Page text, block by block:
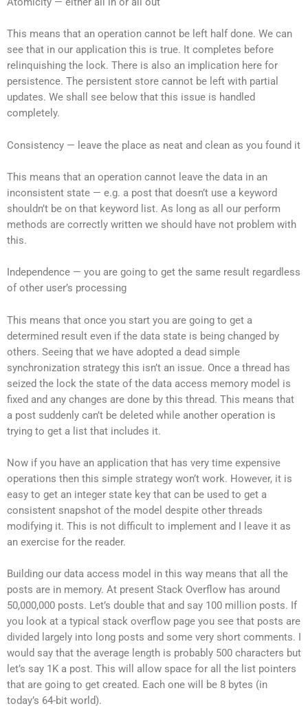
This means that an operation cannot be left half done. We can
see that in our application this is true. It completes before
relinquishing the lock. There is also an implication here for
persistence. The persistent store cannot be left with partial
updates. We shall see below that this issue is handled
completely.
Consistency — leave the place as neat and clean as you found it
This means that an operation cannot leave the data in an
inconsistent state — e.g. a post that doesn’t use a keyword
shouldn’t be on that keyword list. As long as all our perform
methods are correctly written we should have not problem with
this.
Independence — you are going to get the same result regardless
of other user’s processing
This means that once you start you are going to get a
determined result even if the data state is being changed by
others. Seeing that we have adopted a dead simple
synchronization strategy this isn’t an issue. Once a thread has
seized the lock the state of the data access memory model is
fixed and any changes are done by this thread. This means that
a post suddenly can’t be deleted while another operation is
trying to get a list that includes it.
Now if you have an application that has very time expensive
operations then this simple strategy won’t work. However, it is
easy to get an integer state key that can be used to get a
consistent snapshot of the model despite other threads
modifying it. This is not difficult to implement and I leave it as
an exercise for the reader.
Building our data access model in this way means that all the
posts are in memory. At present Stack Overflow has around
50,000,000 posts. Let’s double that and say 100 million posts. If
you look at a typical stack overflow page you see that posts are
divided largely into long posts and some very short comments. I
would say that the average length is probably 500 characters but
let’s say 1K a post. This will allow space for all the list pointers
that are going to get created. Each one will be 8 bytes (in
today’s 64-bit world).